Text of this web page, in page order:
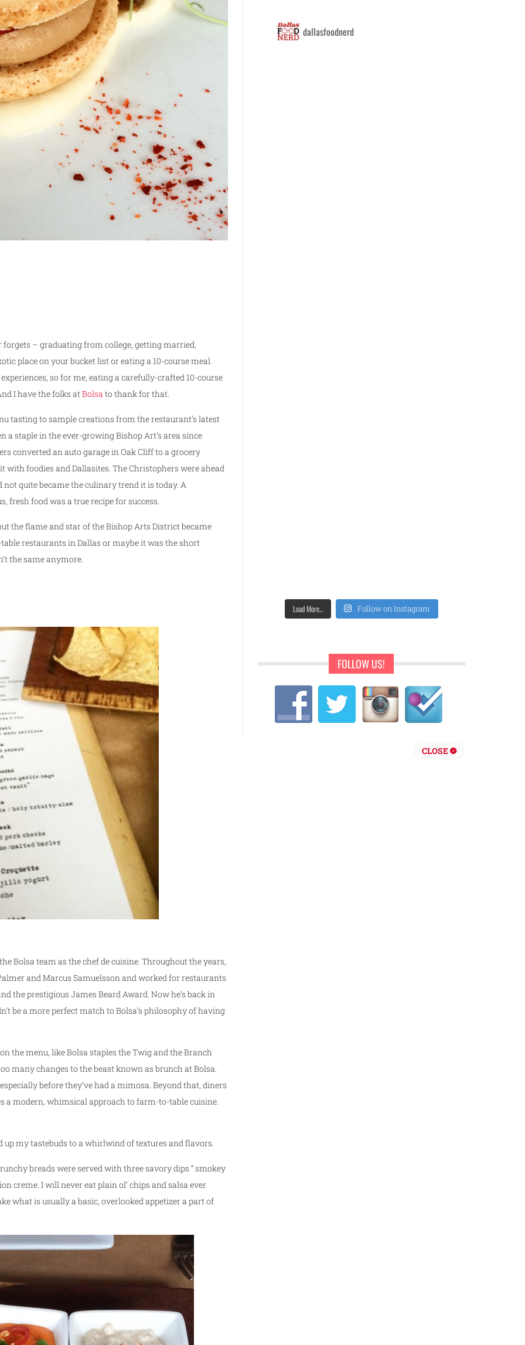
forgets – graduating from college, getting married,
place on your bucket list or eating a 10-course meal.
so for me, eating a carefully-crafted 10-course
I have the folks atBolsato thank for that.
tasting to sample creations from the restaurant’s latest
staple in the ever-growing Bishop Art’s area since
converted an auto garage in Oak Cliff to a grocery
foodies and Dallasites. The Christophers were ahead
quite became the culinary trend it is today. A
fresh food was a true recipe for success.
the flame and star of the Bishop Arts District became
restaurants in Dallas or maybe it was the short
the same anymore.
Bolsa team as the chef de cuisine. Throughout the years,
and Marcus Samuelsson and worked for restaurants
the prestigious James Beard Award. Now he’s back in
be a more perfect match to Bolsa’s philosophy of having
the menu, like Bolsa staples the Twig and the Branch
many changes to the beast known as brunch at Bolsa.
before they’ve had a mimosa. Beyond that, diners
a modern, whimsical approach to farm-to-table cuisine.
up my tastebuds to a whirlwind of textures and flavors.
breads were served with three savory dips “ smokey
creme. I will never eat plain ol’ chips and salsa ever
what is usually a basic, overlooked appetizer a part of
dallasfoodnerd
Load More... Follow on Instagram
FOLLOW US!
CLOSE